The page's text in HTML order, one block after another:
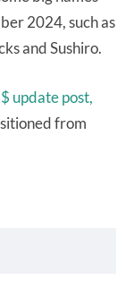
2024, such as
and Sushiro.
update post,
from